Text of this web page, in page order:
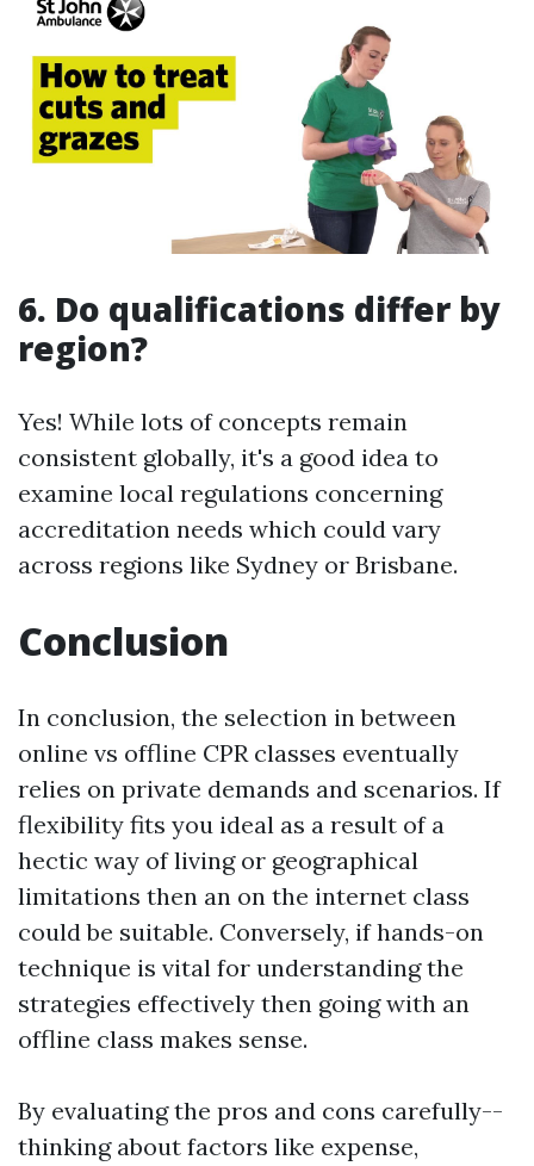
6. Do qualifications differ by
region?
Yes! While lots of concepts remain
consistent globally, it's a good idea to
examine local regulations concerning
accreditation needs which could vary
across regions like Sydney or Brisbane.
Conclusion
In conclusion, the selection in between
online vs offline CPR classes eventually
relies on private demands and scenarios. If
flexibility fits you ideal as a result of a
hectic way of living or geographical
limitations then an on the internet class
could be suitable. Conversely, if hands-on
technique is vital for understanding the
strategies effectively then going with an
offline class makes sense.
By evaluating the pros and cons carefully--
thinking about factors like expense,